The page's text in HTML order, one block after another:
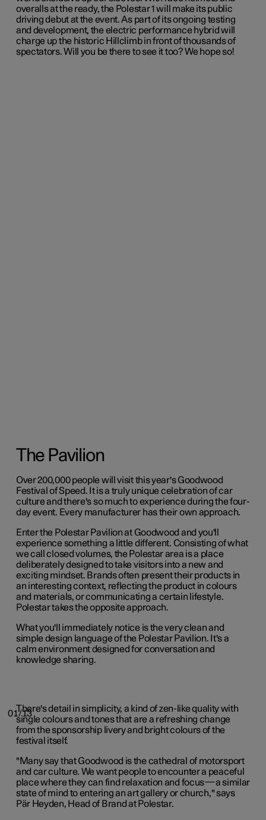
overalls at the ready, the Polestar 1 will make its public
driving debut at the event. As part of its ongoing testing
and development, the electric performance hybrid will
charge up the historic Hillclimb in front of thousands of
spectators. Will you be there to see it too? We hope so!
01/13
The Pavilion
Over 200,000 people will visit this year's Goodwood
Festival of Speed. It is a truly unique celebration of car
culture and there's so much to experience during the four-
day event. Every manufacturer has their own approach.
Enter the Polestar Pavilion at Goodwood and you'll
experience something a little different. Consisting of what
we call closed volumes, the Polestar area is a place
deliberately designed to take visitors into a new and
exciting mindset. Brands often present their products in
an interesting context, reflecting the product in colours
and materials, or communicating a certain lifestyle.
Polestar takes the opposite approach.
What you'll immediately notice is the very clean and
simple design language of the Polestar Pavilion. It's a
calm environment designed for conversation and
knowledge sharing.
There's detail in simplicity, a kind of zen-like quality with
single colours and tones that are a refreshing change
from the sponsorship livery and bright colours of the
festival itself.
"Many say that Goodwood is the cathedral of motorsport
and car culture. We want people to encounter a peaceful
place where they can find relaxation and focus—a similar
state of mind to entering an art gallery or church," says
Pär Heyden, Head of Brand at Polestar.